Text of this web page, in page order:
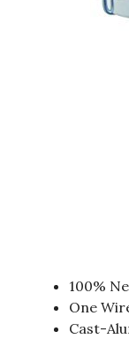
100%
One
Cast-